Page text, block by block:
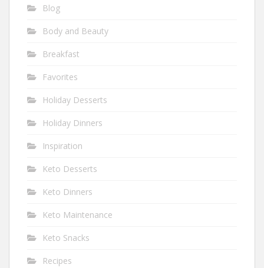
Blog
Body and Beauty
Breakfast
Favorites
Holiday Desserts
Holiday Dinners
Inspiration
Keto Desserts
Keto Dinners
Keto Maintenance
Keto Snacks
Recipes